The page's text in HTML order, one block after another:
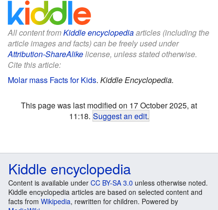
All content fromKiddle encyclopediaarticles (including the
article images and facts) can be freely used under
Attribution-ShareAlikelicense, unless stated otherwise.
Cite this article:
Molar mass Facts for Kids. Kiddle Encyclopedia.
This page was last modified on 17 October 2025, at
11:18. Suggest an edit.
Kiddle encyclopedia
Content is available under CC BY-SA 3.0 unless otherwise noted.
Kiddle encyclopedia articles are based on selected content and
facts from Wikipedia, rewritten for children. Powered by